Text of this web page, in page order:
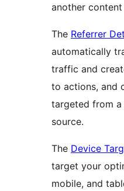
another
The Referrer
automatically
traffic and
to actions, and
targeted from
source.
The Device
target your
mobile, and